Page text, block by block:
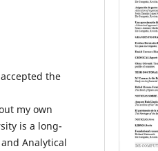
the
my own
is a long-
Analytical